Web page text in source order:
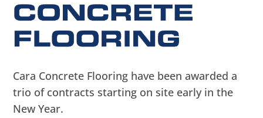
Cara Concrete Flooring have been awarded a
trio of contracts starting on site early in the
New Year.